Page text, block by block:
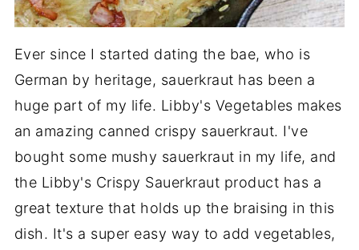
Ever since I started dating the bae, who is
German by heritage, sauerkraut has been a
huge part of my life. Libby's Vegetables makes
an amazing canned crispy sauerkraut. I've
bought some mushy sauerkraut in my life, and
the Libby's Crispy Sauerkraut product has a
great texture that holds up the braising in this
dish. It's a super easy way to add vegetables,